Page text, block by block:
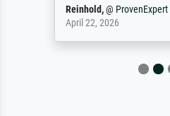
Reinhold, @ProvenExpert
April 22, 2026